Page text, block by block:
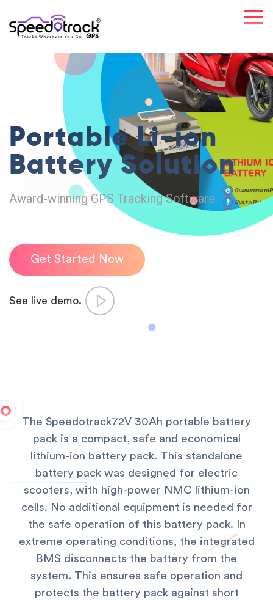
Portable Li-ion
Battery Solution
Award-winning GPS Tracking Software.
Get Started Now
See live demo.
The Speedotrack72V 30Ah portable battery
pack is a compact, safe and economical
lithium-ion battery pack. This standalone
battery pack was designed for electric
scooters, with high-power NMC lithium-ion
cells. No additional equipment is needed for
the safe operation of this battery pack. In
extreme operating conditions, the integrated
BMS disconnects the battery from the
system. This ensures safe operation and
protects the battery pack against short